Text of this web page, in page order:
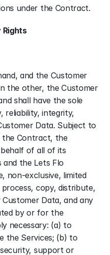
under the Contract.
Rights
and the Customer
the other, the Customer
shall have the sole
reliability, integrity,
Data. Subject to
the Contract, the
of all of its
and the Lets Flo
non-exclusive, limited
copy, distribute,
Data, and any
by or for the
necessary: (a) to
the Services; (b) to
support or